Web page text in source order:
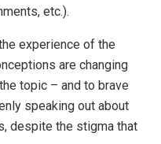
etc.).
experience of the
are changing
topic – and to brave
speaking out about
despite the stigma that